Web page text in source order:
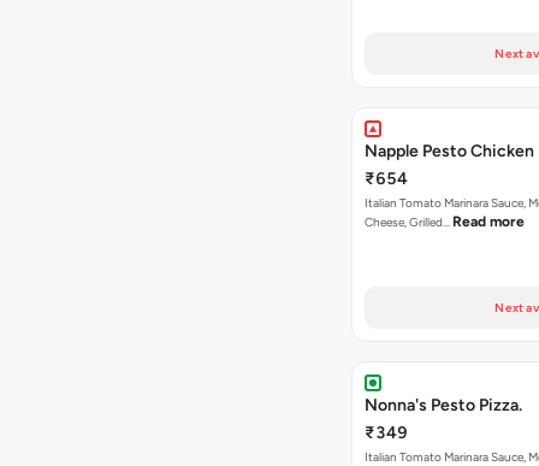
Next
Napple Pesto Chicken
₹654
Italian Tomato Marinara Sauce,
Cheese, Grilled… Read more
Next
Nonna's Pesto Pizza.
₹349
Italian Tomato Marinara Sauce,